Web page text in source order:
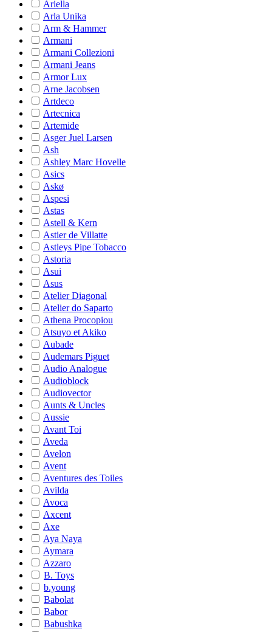
Ariella
Arla Unika
Arm & Hammer
Armani
Armani Collezioni
Armani Jeans
Armor Lux
Arne Jacobsen
Artdeco
Artecnica
Artemide
Asger Juel Larsen
Ash
Ashley Marc Hovelle
Asics
Askø
Aspesi
Astas
Astell & Kern
Astier de Villatte
Astleys Pipe Tobacco
Astoria
Asui
Asus
Atelier Diagonal
Atelier do Saparto
Athena Procopiou
Atsuyo et Akiko
Aubade
Audemars Piguet
Audio Analogue
Audioblock
Audiovector
Aunts & Uncles
Aussie
Avant Toi
Aveda
Avelon
Avent
Aventures des Toiles
Avilda
Avoca
Axcent
Axe
Aya Naya
Aymara
Azzaro
B. Toys
b.young
Babolat
Babor
Babushka